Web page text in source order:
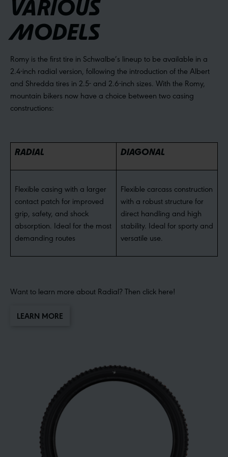
VARIOUS
MODELS
Romy is the first tire in Schwalbe’s lineup to be available in a
2.4-inch radial version, following the introduction of the Albert
and Shredda tires in 2.5- and 2.6-inch sizes. With the Romy,
mountain bikers now have a choice between two casing
constructions:
RADIAL DIAGONAL
Flexible casing with a larger
contact patch for improved
grip, safety, and shock
absorption. Ideal for the most
demanding routes
Flexible carcass construction
with a robust structure for
direct handling and high
stability. Ideal for sporty and
versatile use.
Want to learn more about Radial? Then click here!
LEARN MORE